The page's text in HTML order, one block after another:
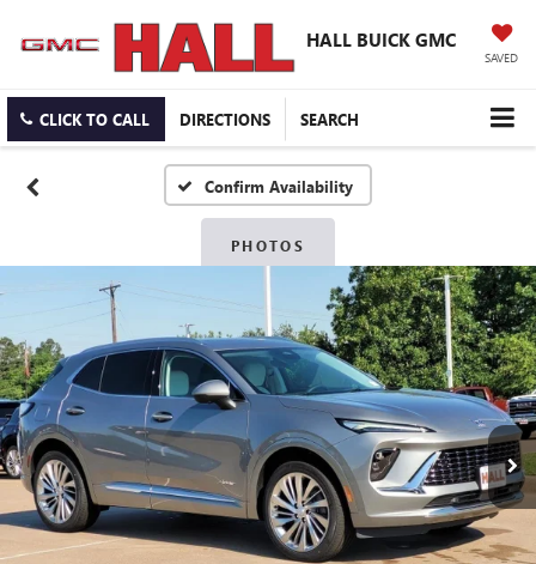
HALL BUICK GMC
SAVED
CLICK TO CALL DIRECTIONS SEARCH
Confirm Availability
PHOTOS